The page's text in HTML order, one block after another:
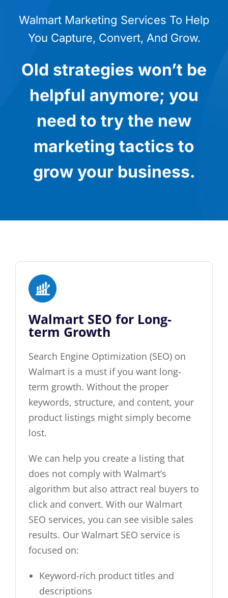
Walmart Marketing Services To Help
You Capture, Convert, And Grow.
Old strategies won’t be
helpful anymore; you
need to try the new
marketing tactics to
grow your business.
Walmart SEO for Long-
term Growth
Search Engine Optimization (SEO) on
Walmart is a must if you want long-
term growth. Without the proper
keywords, structure, and content, your
product listings might simply become
lost.
We can help you create a listing that
does not comply with Walmart’s
algorithm but also attract real buyers to
click and convert. With our Walmart
SEO services, you can see visible sales
results. Our Walmart SEO service is
focused on:
Keyword-rich product titles and
descriptions